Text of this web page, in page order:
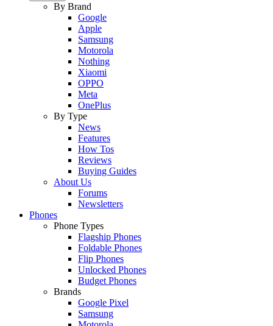
By Brand
Google
Apple
Samsung
Motorola
Nothing
Xiaomi
OPPO
Meta
OnePlus
By Type
News
Features
How Tos
Reviews
Buying Guides
About Us
Forums
Newsletters
Phones
Phone Types
Flagship Phones
Foldable Phones
Flip Phones
Unlocked Phones
Budget Phones
Brands
Google Pixel
Samsung